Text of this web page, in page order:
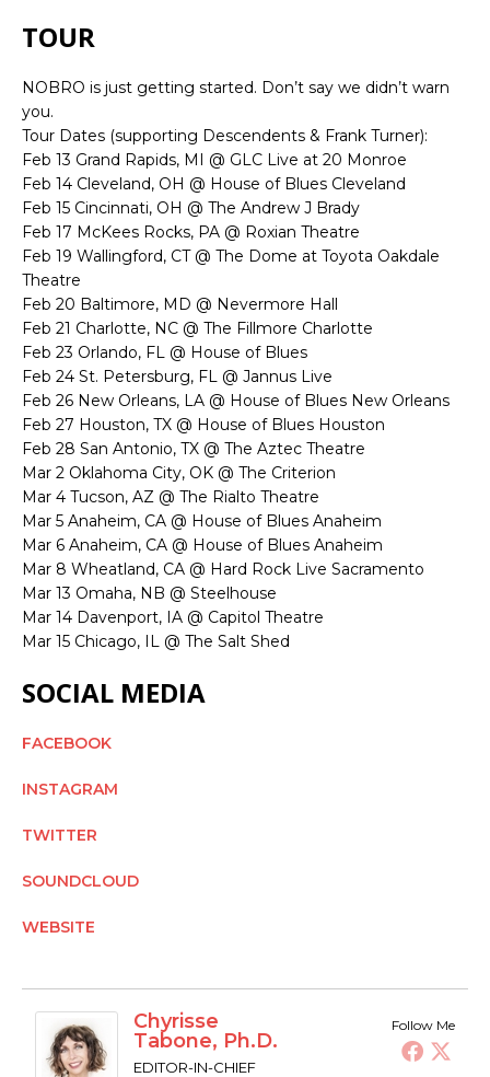
TOUR
NOBRO is just getting started. Don’t say we didn’t warn
you.
Tour Dates (supporting Descendents & Frank Turner):
Feb 13 Grand Rapids, MI @ GLC Live at 20 Monroe
Feb 14 Cleveland, OH @ House of Blues Cleveland
Feb 15 Cincinnati, OH @ The Andrew J Brady
Feb 17 McKees Rocks, PA @ Roxian Theatre
Feb 19 Wallingford, CT @ The Dome at Toyota Oakdale
Theatre
Feb 20 Baltimore, MD @ Nevermore Hall
Feb 21 Charlotte, NC @ The Fillmore Charlotte
Feb 23 Orlando, FL @ House of Blues
Feb 24 St. Petersburg, FL @ Jannus Live
Feb 26 New Orleans, LA @ House of Blues New Orleans
Feb 27 Houston, TX @ House of Blues Houston
Feb 28 San Antonio, TX @ The Aztec Theatre
Mar 2 Oklahoma City, OK @ The Criterion
Mar 4 Tucson, AZ @ The Rialto Theatre
Mar 5 Anaheim, CA @ House of Blues Anaheim
Mar 6 Anaheim, CA @ House of Blues Anaheim
Mar 8 Wheatland, CA @ Hard Rock Live Sacramento
Mar 13 Omaha, NB @ Steelhouse
Mar 14 Davenport, IA @ Capitol Theatre
Mar 15 Chicago, IL @ The Salt Shed
SOCIAL MEDIA
FACEBOOK
INSTAGRAM
TWITTER
SOUNDCLOUD
WEBSITE
Follow Me
Chyrisse
Tabone, Ph.D.
EDITOR-IN-CHIEF